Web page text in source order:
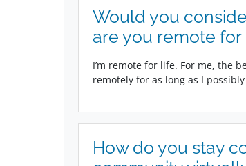
Would you
are you remote for
I’m remote for life. For me, the
remotely for as long as I
How do you stay